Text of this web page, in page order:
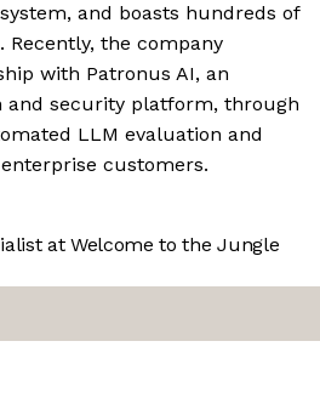
and boasts hundreds of
Recently, the company
with Patronus AI, an
and security platform, through
LLM evaluation and
customers.
at Welcome to the Jungle